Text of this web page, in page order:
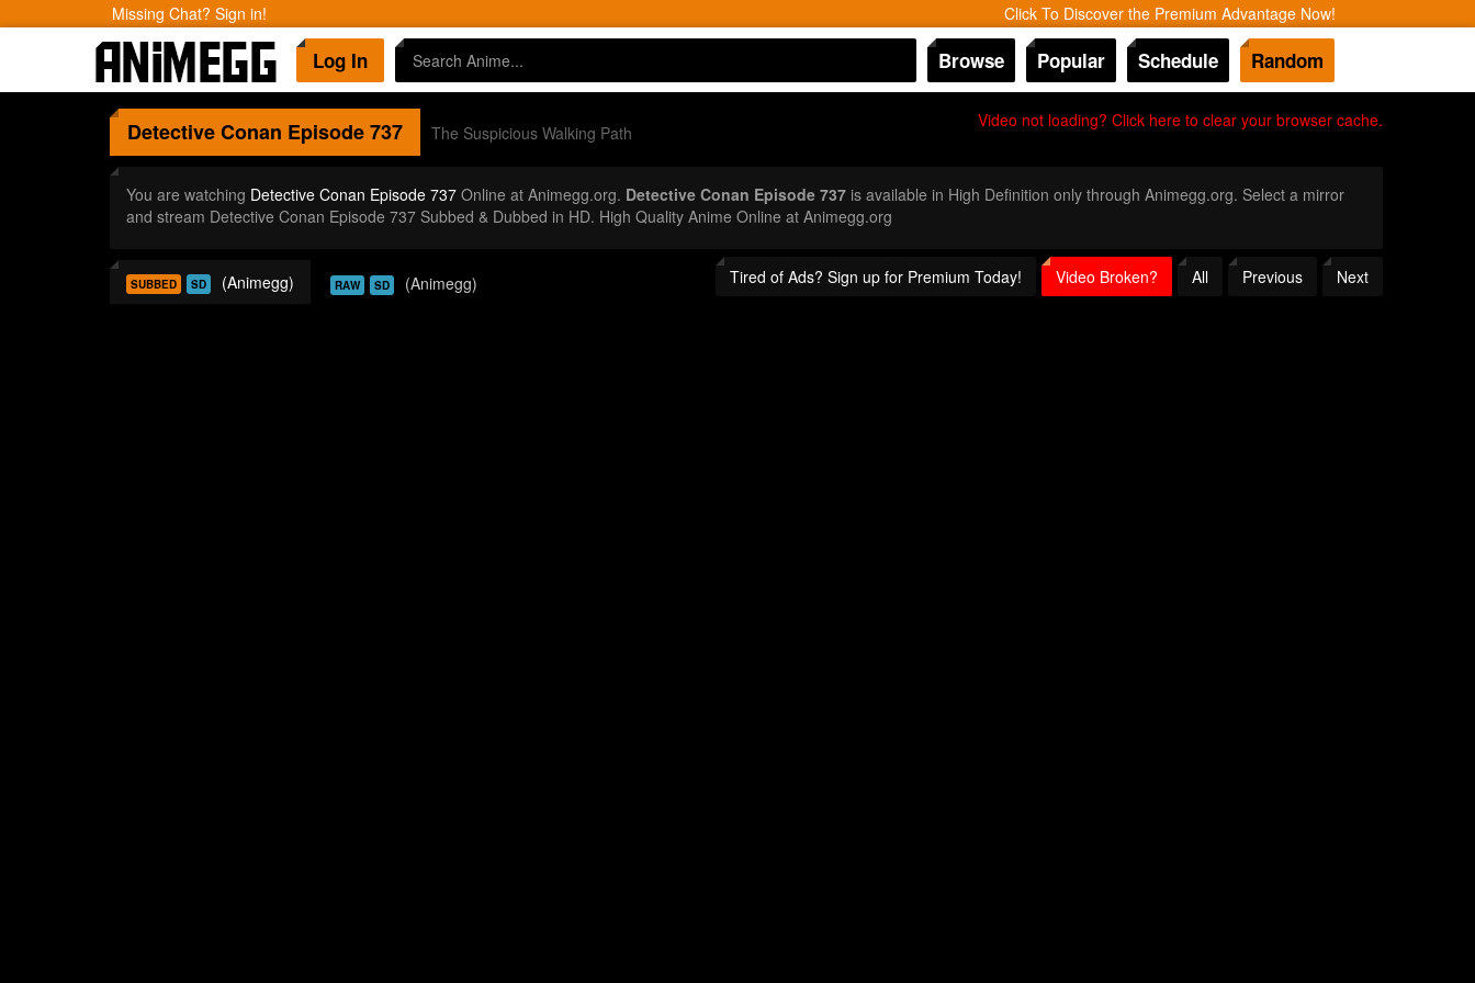
Missing Chat? Sign in! Click To Discover the Premium Advantage Now!
Log In Browse Popular Schedule Random
Video not loading? Click here to clear your browser cache.
Detective Conan Episode 737 The Suspicious Walking Path
You are watching Detective Conan Episode 737Online at Animegg.org. Detective Conan Episode 737is available in High Definition only through Animegg.org. Select a mirror
and stream Detective Conan Episode 737 Subbed & Dubbed in HD. High Quality Anime Online at Animegg.org
Tired of Ads? Sign up for Premium Today! Video Broken? All Previous Next
SUBBED SD (Animegg) RAW SD (Animegg)